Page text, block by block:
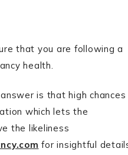
that you are following a
health.
is that high chances
which lets the
the likeliness
for insightful